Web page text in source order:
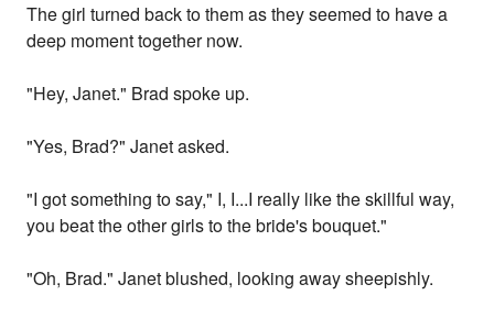
The girl turned back to them as they seemed to have a
deep moment together now.
"Hey, Janet." Brad spoke up.
"Yes, Brad?" Janet asked.
"I got something to say," I, I...I really like the skillful way,
you beat the other girls to the bride's bouquet."
"Oh, Brad." Janet blushed, looking away sheepishly.